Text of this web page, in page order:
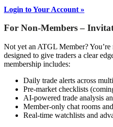
Login to Your Account »
For Non-Members –
Not yet an ATGL Member?
designed to give traders a clear
membership includes:
Daily trade alerts across
Pre-market checklists
AI-powered trade analysis
Member-only chat rooms
Real-time watchlists and